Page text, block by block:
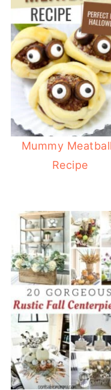
Mummy
Recipe